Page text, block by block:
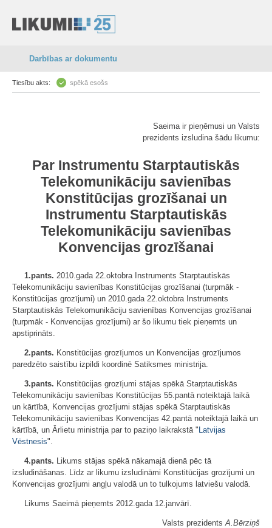
Darbības ar dokumentu
Tiesību akts: spēkā esošs
Saeima ir pieņēmusi un Valsts
prezidents izsludina šādu likumu:
Par Instrumentu Starptautiskās
Telekomunikāciju savienības
Konstitūcijas grozīšanai un
Instrumentu Starptautiskās
Telekomunikāciju savienības
Konvencijas grozīšanai
1.pants. 2010.gada 22.oktobra Instruments Starptautiskās
Telekomunikāciju savienības Konstitūcijas grozīšanai (turpmāk -
Konstitūcijas grozījumi) un 2010.gada 22.oktobra Instruments
Starptautiskās Telekomunikāciju savienības Konvencijas grozīšanai
(turpmāk - Konvencijas grozījumi) ar šo likumu tiek pieņemts un
apstiprināts.
2.pants. Konstitūcijas grozījumos un Konvencijas grozījumos
paredzēto saistību izpildi koordinē Satiksmes ministrija.
3.pants. Konstitūcijas grozījumi stājas spēkā Starptautiskās
Telekomunikāciju savienības Konstitūcijas 55.pantā noteiktajā laikā
un kārtībā, Konvencijas grozījumi stājas spēkā Starptautiskās
Telekomunikāciju savienības Konvencijas 42.pantā noteiktajā laikā un
kārtībā, un Ārlietu ministrija par to paziņo laikrakstā " Latvijas
Vēstnesis".
4.pants. Likums stājas spēkā nākamajā dienā pēc tā
izsludināšanas. Līdz ar likumu izsludināmi Konstitūcijas grozījumi un
Konvencijas grozījumi angļu valodā un to tulkojums latviešu valodā.
Likums Saeimā pieņemts 2012.gada 12.janvārī.
Valsts prezidentsA.Bērziņš